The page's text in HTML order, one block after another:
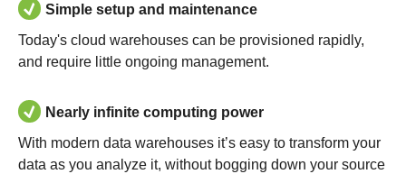
Simple setup and maintenance
Today's cloud warehouses can be provisioned rapidly,
and require little ongoing management.
Nearly infinite computing power
With modern data warehouses it’s easy to transform your
data as you analyze it, without bogging down your source